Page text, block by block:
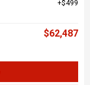
$499
$62,487